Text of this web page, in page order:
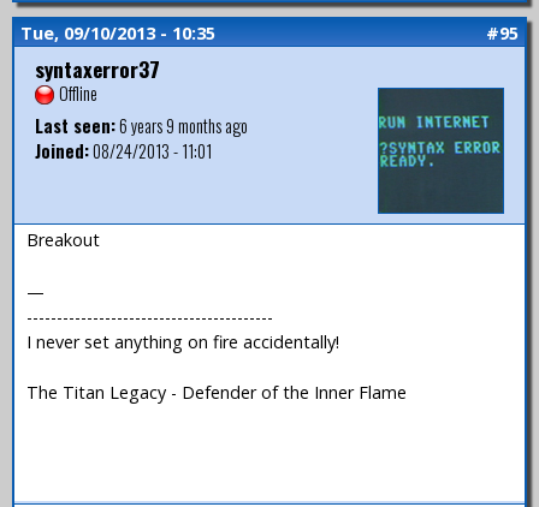
Tue, 09/10/2013 - 10:35 #95
syntaxerror37
Offline
Last seen:6 years 9 months ago
Joined:08/24/2013 - 11:01
Breakout
—
-----------------------------------------
I never set anything on fire accidentally!
The Titan Legacy - Defender of the Inner Flame